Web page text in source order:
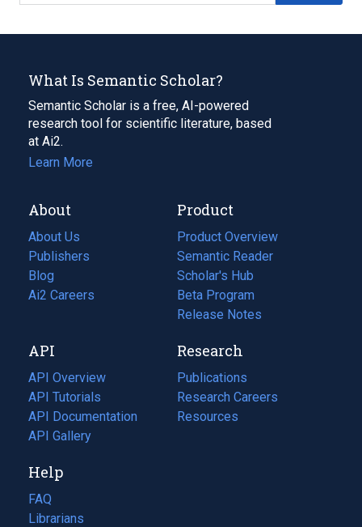
What Is Semantic Scholar?
Semantic Scholar is a free, AI-powered
research tool for scientific literature, based
at Ai2.
Learn More
About
About Us
Publishers
Blog
(opens
in
tab)
Ai2 Careers
(opens
new
tab)
Product
Product Overview
Semantic Reader
Scholar's Hub
Beta Program
Release Notes
API
API Overview
API Tutorials
API Documentation
(opens
in
new
tab)
API Gallery
Research
Publications
(opens
in
a
Research Careers
(opens
in
Resources
(opens
Help
FAQ
Librarians